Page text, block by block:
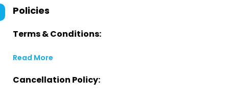
Policies
Terms & Conditions:
Read More
Cancellation Policy: